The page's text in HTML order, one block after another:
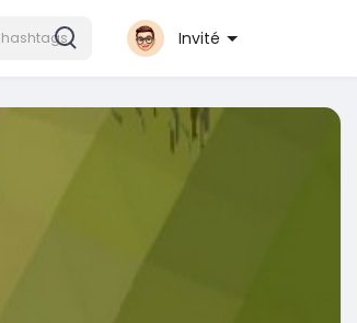
Invité